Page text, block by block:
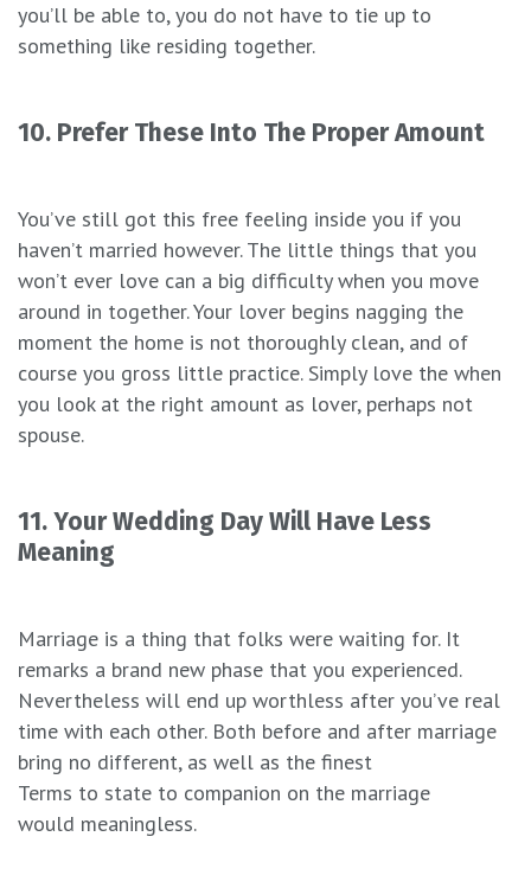
you’ll be able to, you do not have to tie up to
something like residing together.
10. Prefer These Into The Proper Amount
You’ve still got this free feeling inside you if you
haven’t married however. The little things that you
won’t ever love can a big difficulty when you move
around in together. Your lover begins nagging the
moment the home is not thoroughly clean, and of
course you gross little practice. Simply love the when
you look at the right amount as lover, perhaps not
spouse.
11. Your Wedding Day Will Have Less
Meaning
Marriage is a thing that folks were waiting for. It
remarks a brand new phase that you experienced.
Nevertheless will end up worthless after you’ve real
time with each other. Both before and after marriage
bring no different, as well as the finest
Terms to state to companion on the marriage
would meaningless.